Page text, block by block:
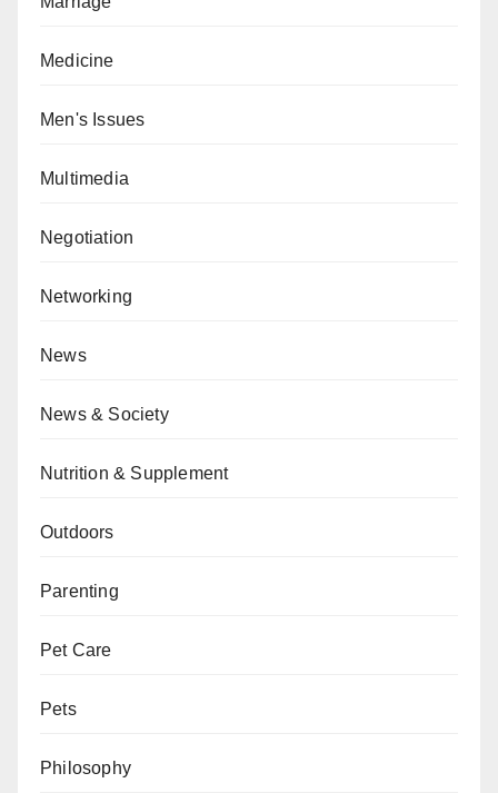
Medicine
Men's Issues
Multimedia
Negotiation
Networking
News
News & Society
Nutrition & Supplement
Outdoors
Parenting
Pet Care
Pets
Philosophy